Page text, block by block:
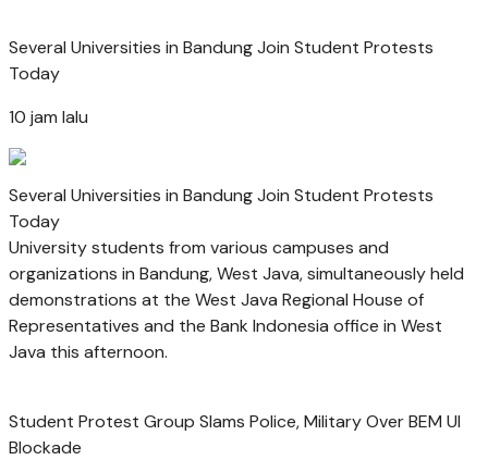
Several Universities in Bandung Join Student Protests
Today
10 jam lalu
Several Universities in Bandung Join Student Protests
Today
University students from various campuses and
organizations in Bandung, West Java, simultaneously held
demonstrations at the West Java Regional House of
Representatives and the Bank Indonesia office in West
Java this afternoon.
Student Protest Group Slams Police, Military Over BEM UI
Blockade